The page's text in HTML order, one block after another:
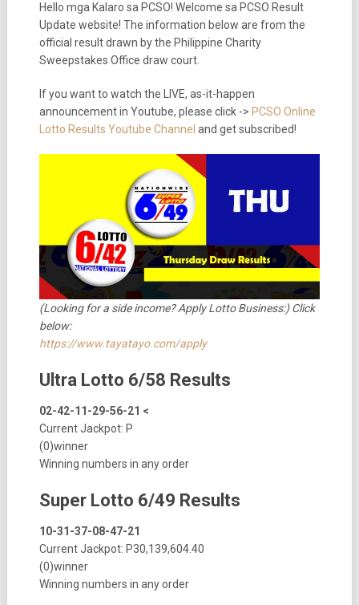
Hello mga Kalaro sa PCSO! Welcome sa PCSO Result
Update website! The information below are from the
official result drawn by the Philippine Charity
Sweepstakes Office draw court.
If you want to watch the LIVE, as-it-happen
announcement in Youtube, please click -> PCSO Online
Lotto Results Youtube Channel and get subscribed!
(Looking for a side income? Apply Lotto Business:) Click
below:
https://www.tayatayo.com/apply
Ultra Lotto 6/58 Results
02-42-11-29-56-21 <
Current Jackpot: P
(0)winner
Winning numbers in any order
Super Lotto 6/49 Results
10-31-37-08-47-21
Current Jackpot: P30,139,604.40
(0)winner
Winning numbers in any order